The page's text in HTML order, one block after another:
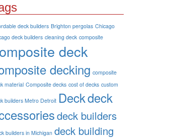
deck builders Brighton pergolas Chicago
deck builders cleaning deck composite
deck
decking composite
material Composite decks cost of decks custom
builders Metro Detroit Deckdeck
deck builders
builders in Michigan deck building